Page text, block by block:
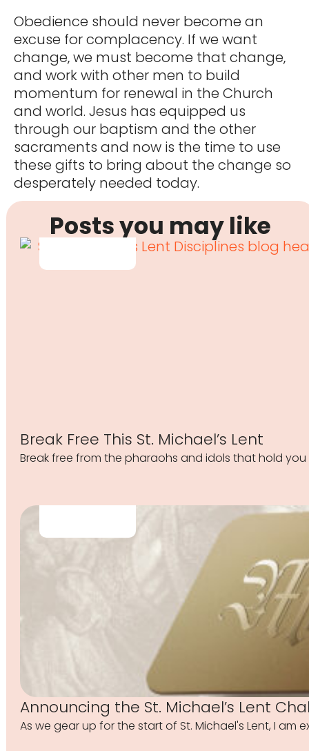
Obedience should never become an
excuse for complacency. If we want
change, we must become that change,
and work with other men to build
momentum for renewal in the Church
and world. Jesus has equipped us
through our baptism and the other
sacraments and now is the time to use
these gifts to bring about the change so
desperately needed today.
Posts you may like
Break Free This St. Michael’s Lent
Break free from the pharaohs and idols that hold
Announcing the St. Michael’s Lent
As we gear up for the start of St. Michael's Lent, I